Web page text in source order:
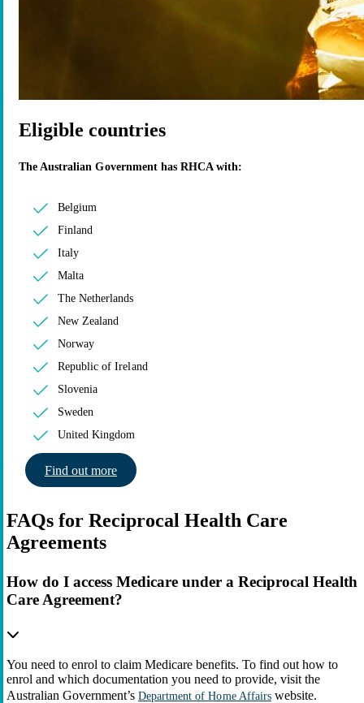
Eligible countries
The Australian Government has RHCA with:
Belgium
Finland
Italy
Malta
The Netherlands
New Zealand
Norway
Republic of Ireland
Slovenia
Sweden
United Kingdom
Find out more
FAQs for Reciprocal Health Care
Agreements
How do I access Medicare under a Reciprocal Health
Care Agreement?
You need to enrol to claim Medicare benefits. To find out how to
enrol and which documentation you need to provide, visit the
Australian Government’s Department of Home Affairswebsite.